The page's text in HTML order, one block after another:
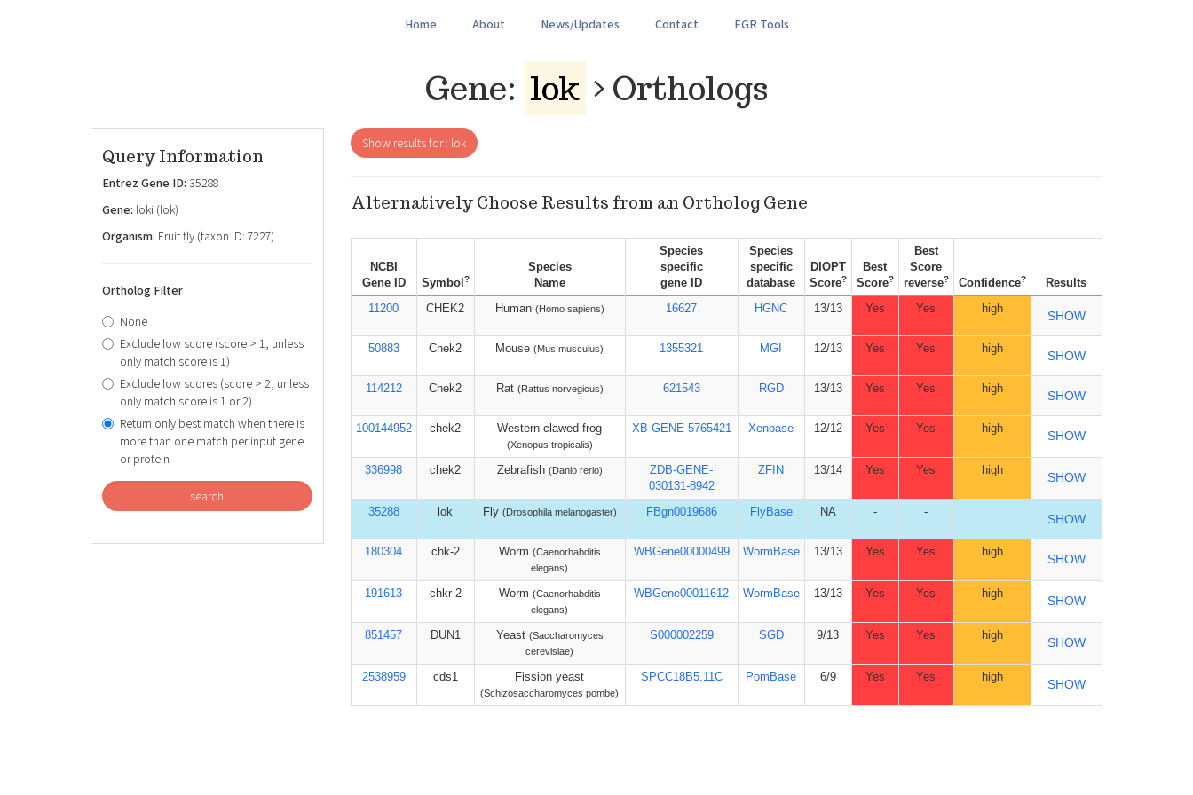
Home About News/Updates Contact FGR Tools
Gene: lok Orthologs
Query Information
Entrez Gene ID: 35288
Gene: loki (lok)
Organism: Fruit fly (taxon ID: 7227)
Ortholog Filter
None
Exclude low score (score > 1, unless
only match score is 1)
Exclude low scores (score > 2, unless
only match score is 1 or 2)
Return only best match when there is
more than one match per input gene
or protein
search
Show results for : lok
Alternatively Choose Results from an Ortholog Gene
NCBI
Gene ID
Symbol ?
Species
Name
Species
specific
gene ID
Species
specific
database
DIOPT
Score?
Best
Score?
Best
Score
reverse? Confidence?
Results
11200
CHEK2 Human (Homo sapiens) 16627 HGNC 13/13 Yes Yes high
SHOW
50883 Chek2 Mouse (Mus musculus) 1355321 MGI 12/13 Yes Yes high
SHOW
114212 Chek2 Rat (Rattus norvegicus) 621543 RGD 13/13 Yes Yes high
SHOW
100144952 chek2 Western clawed frog
(Xenopus tropicalis)
XB-GENE-5765421 Xenbase 12/12 Yes Yes high
SHOW
336998 chek2 Zebrafish (Danio rerio)
ZDB-GENE-
030131-8942
ZFIN 13/14 Yes Yes high
SHOW
35288 lok Fly (Drosophila melanogaster) FBgn0019686 FlyBase NA - -
SHOW
180304 chk-2 Worm (Caenorhabditis
elegans)
WBGene00000499 WormBase 13/13 Yes Yes high
SHOW
191613 chkr-2 Worm (Caenorhabditis
elegans)
WBGene00011612 WormBase 13/13 Yes Yes high
SHOW
851457 DUN1 Yeast (Saccharomyces
cerevisiae)
S000002259 SGD 9/13 Yes Yes high
SHOW
2538959 cds1 Fission yeast
(Schizosaccharomyces pombe)
SPCC18B5.11C PomBase 6/9 Yes Yes high
SHOW